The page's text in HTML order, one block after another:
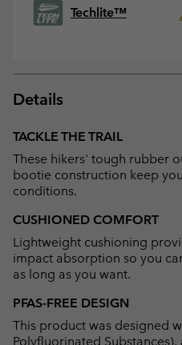
Techlite™
Details
TACKLE THE TRAIL
These hikers' tough rubber
bootie construction keep
conditions.
CUSHIONED COMFORT
Lightweight cushioning
impact absorption so you
as long as you want.
PFAS-FREE DESIGN
This product was designed
Polyfluorinated